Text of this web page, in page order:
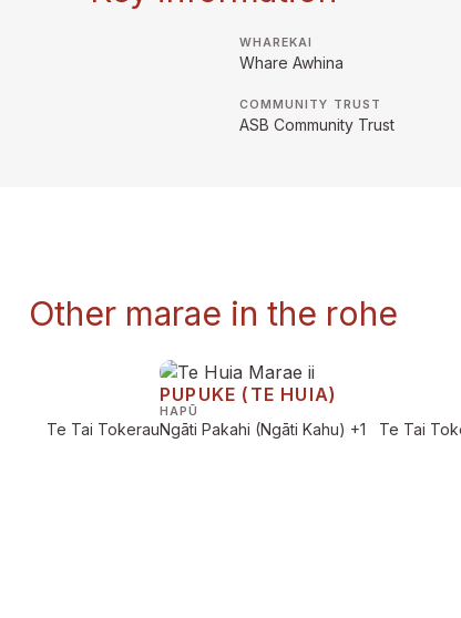
WHAREKAI
Whare Awhina
COMMUNITY TRUST
ASB Community Trust
Other marae in the rohe
Te Tai Tokerau
PUPUKE (TE HUIA)
HAPŪ
Ngāti Pakahi (Ngāti Kahu) +1 Te Tai